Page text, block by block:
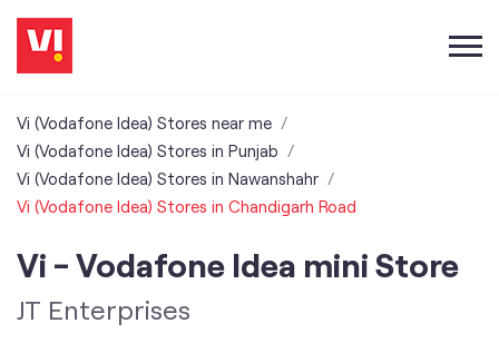
Vi (Vodafone Idea) Stores near me
Vi (Vodafone Idea) Stores in Punjab
Vi (Vodafone Idea) Stores in Nawanshahr
Vi (Vodafone Idea) Stores in Chandigarh Road
Vi - Vodafone Idea mini Store
JT Enterprises